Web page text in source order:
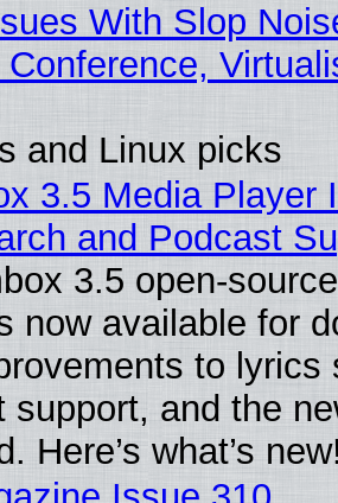
With Slop
and Linux picks
3.5 Media Player
and Podcast
3.5 open-
now available for
to lyrics
support, and the
Here’s what’s